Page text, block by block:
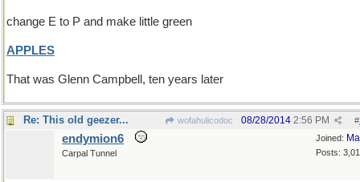
change E to P and make little green
APPLES
That was Glenn Campbell, ten years later
Re: This old geezer... wofahulicodoc #
08/28/2014 2:56 PM
Joined:
Posts:
endymion6
Carpal Tunnel